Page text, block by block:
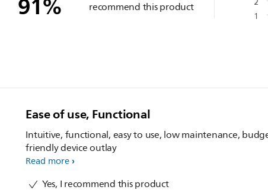
recommend this product
1
Ease of use, Functional
Intuitive, functional, easy to use, low maintenance,
friendly device outlay
Read more
Yes, I recommend this product